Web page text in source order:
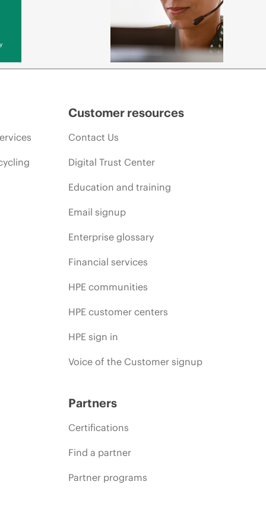
Customer resources
Contact Us
Digital Trust Center
Education and training
Email signup
Enterprise glossary
Financial services
HPE communities
HPE customer centers
HPE sign in
Voice of the Customer signup
Partners
Certifications
Find a partner
Partner programs